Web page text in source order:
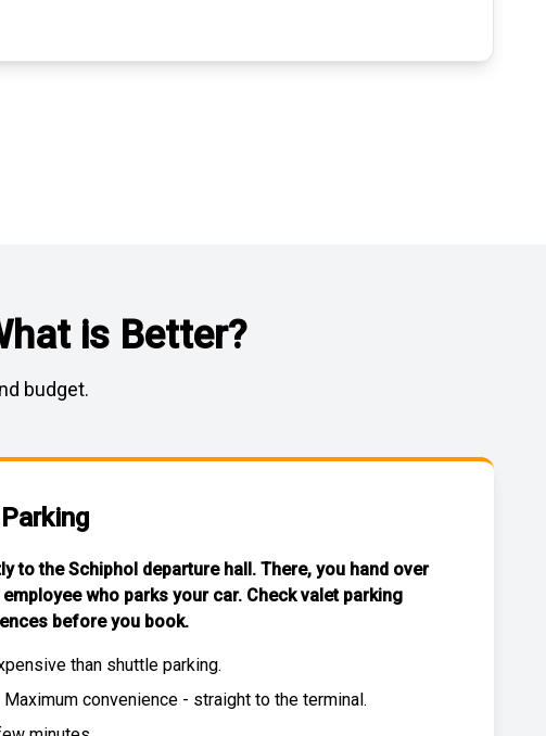
is Better?
budget.
to the Schiphol departure hall. There, you hand over
who parks your car. Checkvalet parking
before you book.
than shuttle parking.
Maximum convenience - straight to the terminal.